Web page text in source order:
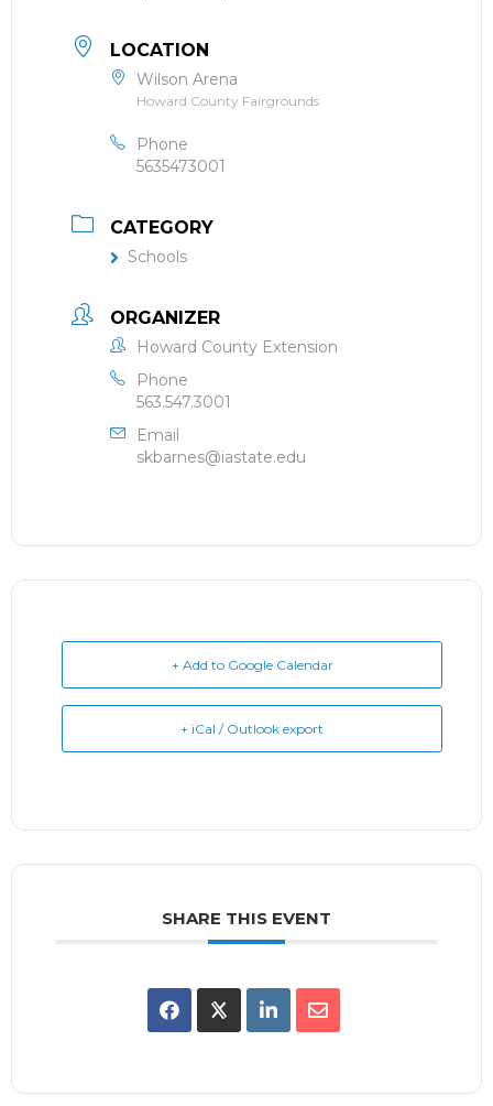
LOCATION
Wilson Arena
Howard County Fairgrounds
Phone
5635473001
CATEGORY
Schools
ORGANIZER
Howard County Extension
Phone
563.547.3001
Email
skbarnes@iastate.edu
+ Add to Google Calendar
+ iCal / Outlook export
SHARE THIS EVENT